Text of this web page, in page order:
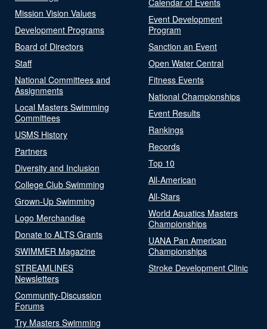
Mission Vision Values
Development Programs
Board of Directors
Staff
National Committees and
Assignments
Local Masters Swimming
Committees
USMS History
Partners
Diversity and Inclusion
College Club Swimming
Grown-Up Swimming
Logo Merchandise
Donate to ALTS Grants
SWIMMER Magazine
STREAMLINES
Newsletters
Community-Discussion
Forums
Try Masters Swimming
Event Development
Program
Sanction an Event
Open Water Central
Fitness Events
National Championships
Event Results
Rankings
Records
Top 10
All-American
All-Stars
World Aquatics Masters
Championships
UANA Pan American
Championships
Stroke Development Clinic